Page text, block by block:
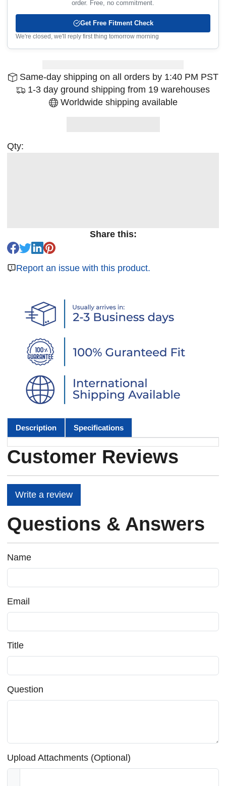
order. Free, no commitment.
Get Free Fitment Check
We're closed, we'll reply first thing tomorrow morning
Same-day shipping on all orders by 1:40 PM PST
1-3 day ground shipping from 19 warehouses
Worldwide shipping available
Qty:
Share this:
Report an issue with this product.
Description Specifications
Customer Reviews
Write a review
Questions & Answers
Name
Email
Title
Question
Upload Attachments (Optional)